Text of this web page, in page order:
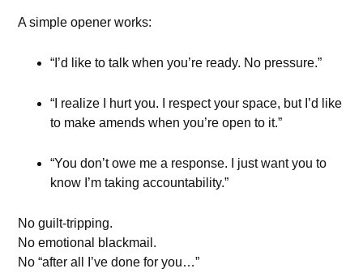
A simple opener works:
“I’d like to talk when you’re ready. No pressure.”
“I realize I hurt you. I respect your space, but I’d like
to make amends when you’re open to it.”
“You don’t owe me a response. I just want you to
know I’m taking accountability.”
No guilt-tripping.
No emotional blackmail.
No “after all I’ve done for you…”